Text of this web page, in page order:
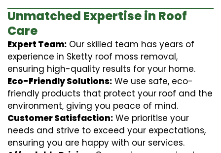
Unmatched Expertise in Roof
Care
Expert Team: Our skilled team has years of
experience in Sketty roof moss removal,
ensuring high-quality results for your home.
Eco-Friendly Solutions: We use safe, eco-
friendly products that protect your roof and the
environment, giving you peace of mind.
Customer Satisfaction: We prioritise your
needs and strive to exceed your expectations,
ensuring you are happy with our services.